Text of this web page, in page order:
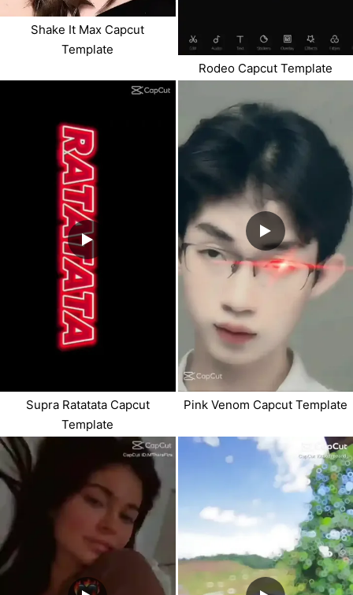
Shake It Max Capcut
Template
Rodeo Capcut Template
Supra Ratatata Capcut
Template
Pink Venom Capcut Template